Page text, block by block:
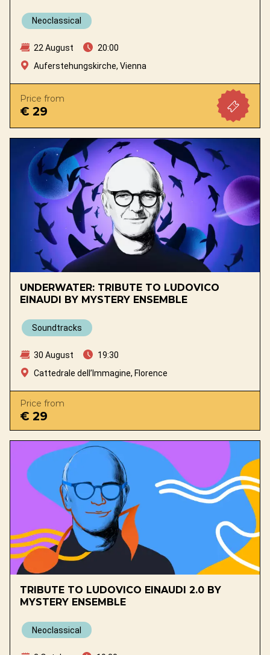
Neoclassical
22 August
20:00
Auferstehungskirche, Vienna
Price from
€ 29
UNDERWATER: TRIBUTE TO LUDOVICO
EINAUDI BY MYSTERY ENSEMBLE
Soundtracks
30 August
19:30
Cattedrale dell’Immagine, Florence
Price from
€ 29
TRIBUTE TO LUDOVICO EINAUDI 2.0 BY
MYSTERY ENSEMBLE
Neoclassical